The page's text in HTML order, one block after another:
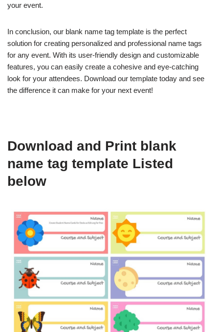
your event.
In conclusion, our blank name tag template is the perfect
solution for creating personalized and professional name tags
for any event. With its user-friendly design and customizable
features, you can easily create a cohesive and eye-catching
look for your attendees. Download our template today and see
the difference it can make for your next event!
Download and Print blank
name tag template Listed
below